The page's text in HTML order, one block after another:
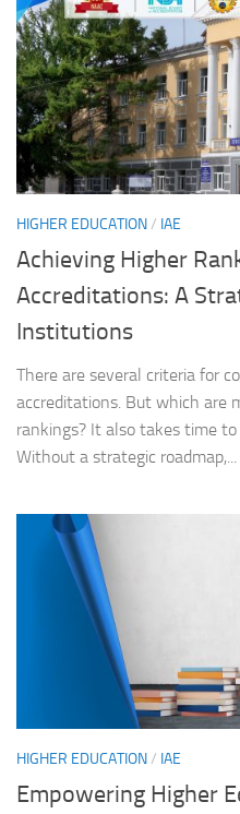
HIGHER EDUCATION/ IAE
Achieving Higher
Accreditations: A
Institutions
There are several criteria for
accreditations. But which are
rankings? It also takes time
Without a strategic roadmap,...
HIGHER EDUCATION/ IAE
Empowering Higher